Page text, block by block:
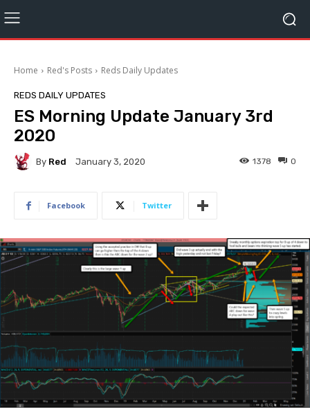
Home Red's Posts Reds Daily Updates
REDS DAILY UPDATES
ES Morning Update January 3rd
2020
By Red January 3, 2020 0
1378
Facebook Twitter